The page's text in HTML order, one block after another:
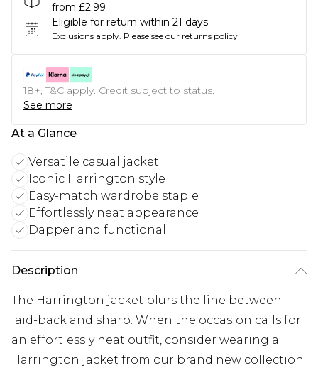
from £2.99
Eligible for return within 21 days
Exclusions apply. Please see our returns policy
18+, T&C apply. Credit subject to status.
See more
At a Glance
Versatile casual jacket
Iconic Harrington style
Easy-match wardrobe staple
Effortlessly neat appearance
Dapper and functional
Description
The Harrington jacket blurs the line between
laid-back and sharp. When the occasion calls for
an effortlessly neat outfit, consider wearing a
Harrington jacket from our brand new collection.